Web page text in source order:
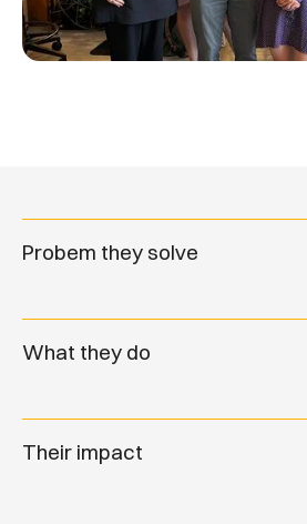
Probem they solve
What they do
Their impact